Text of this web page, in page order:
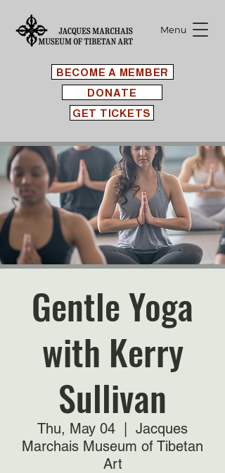
BECOME A MEMBER
Menu
GET TICKETS
DONATE
Gentle Yoga
with Kerry
Sullivan
Thu, May 04
Jacques
Marchais Museum of Tibetan
Art